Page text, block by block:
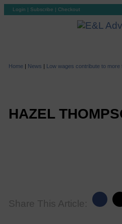
Login | Subscribe | Checkout
Home | News | Low wages contribute to more
HAZEL
Share This Article: